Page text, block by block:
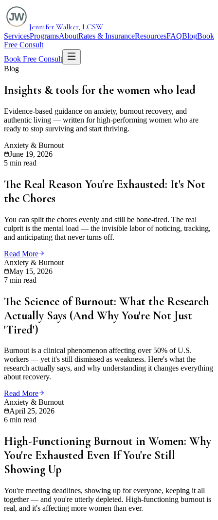
Jennifer Walker, LCSW
ServicesProgramsAboutRates & InsuranceResourcesFAQBlogBook
Free Consult
Book Free Consult
Blog
Insights & tools for the women who lead
Evidence-based guidance on anxiety, burnout recovery, and
authentic living — written for high-performing women who are
ready to stop surviving and start thriving.
Anxiety & Burnout
June 19, 2026
5 min read
The Real Reason You're Exhausted: It's Not
the Chores
You can split the chores evenly and still be bone-tired. The real
culprit is the mental load — the invisible labor of noticing, tracking,
and anticipating that never turns off.
Read More
Anxiety & Burnout
May 15, 2026
7 min read
The Science of Burnout: What the Research
Actually Says (And Why You're Not Just
'Tired')
Burnout is a clinical phenomenon affecting over 50% of U.S.
workers — yet it's still dismissed as weakness. Here's what the
research actually says, and why understanding it changes everything
about recovery.
Read More
Anxiety & Burnout
April 25, 2026
6 min read
High-Functioning Burnout in Women: Why
You're Exhausted Even If You're Still
Showing Up
You're meeting deadlines, showing up for everyone, keeping it all
together — and you're utterly depleted. High-functioning burnout is
real, and it's affecting more women than ever.